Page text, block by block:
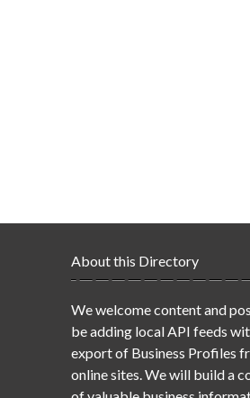
About this Directory
We welcome content and
be adding local API feeds
export of Business Profiles
online sites. We will build a